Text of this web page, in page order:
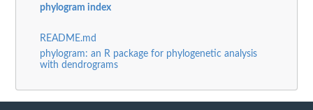
phylogram index
README.md
phylogram: an R package for phylogenetic analysis
with dendrograms